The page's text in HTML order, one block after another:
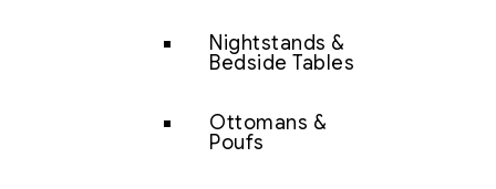
Nightstands &
Bedside Tables
Ottomans &
Poufs